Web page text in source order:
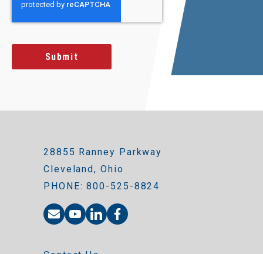
28855 Ranney Parkway
Cleveland, Ohio
PHONE: 800-525-8824